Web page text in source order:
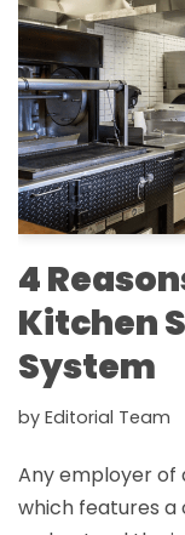
4
Kitchen
System
by Editorial Team
Any employer of
which features